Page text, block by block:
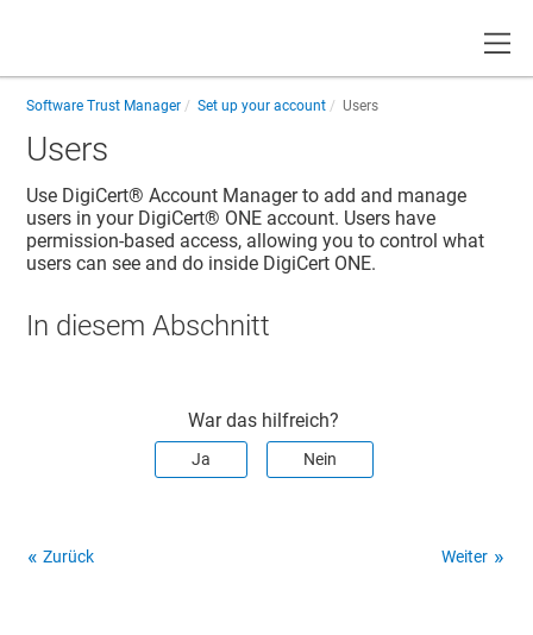
Software Trust Manager Set up your account Users
Users
Use DigiCert® Account Managerto add and manage
users in your DigiCert® ONE account. Users have
permission-based access, allowing you to control what
users can see and do inside DigiCert ONE.
In diesem Abschnitt
War das hilfreich?
Ja Nein
Zurück Weiter